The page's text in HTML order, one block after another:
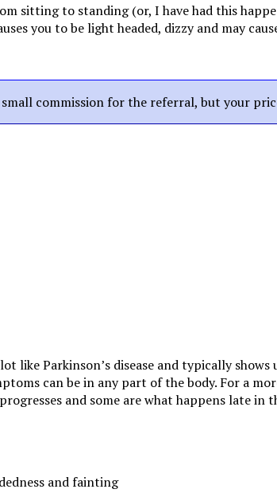
sitting to standing (or, I have had this
you to be light headed, dizzy and may
commission for the referral, but your
like Parkinson’s disease and typically
can be in any part of the body. For a
and some are what happens late in
and fainting